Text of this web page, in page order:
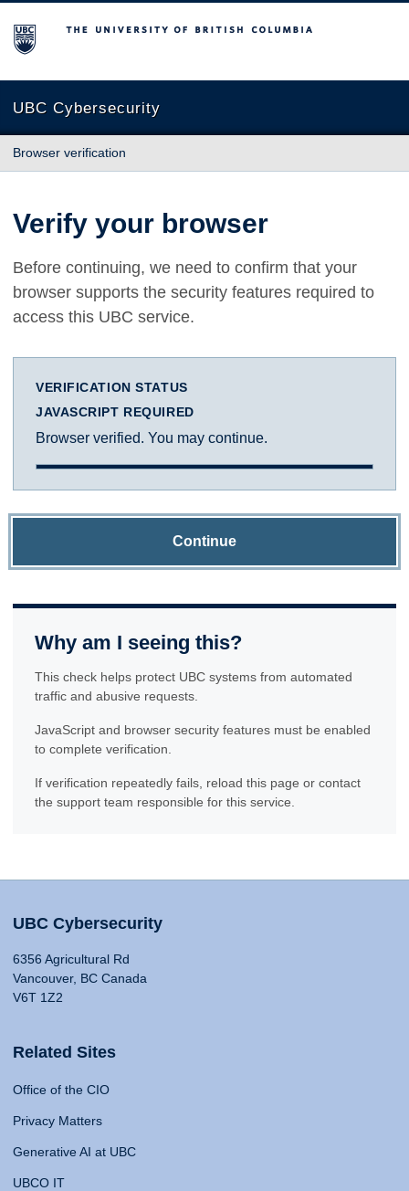
The University of British Columbia
UBC Cybersecurity
Browser verification
Verify your browser
Before continuing, we need to confirm that your
browser supports the security features required to
access this UBC service.
VERIFICATION STATUS
JAVASCRIPT REQUIRED
Browser verified. You may continue.
Continue
Why am I seeing this?
This check helps protect UBC systems from automated
traffic and abusive requests.
JavaScript and browser security features must be enabled
to complete verification.
If verification repeatedly fails, reload this page or contact
the support team responsible for this service.
UBC Cybersecurity
6356 Agricultural Rd
Vancouver, BC Canada
V6T 1Z2
Related Sites
Office of the CIO
Privacy Matters
Generative AI at UBC
UBCO IT